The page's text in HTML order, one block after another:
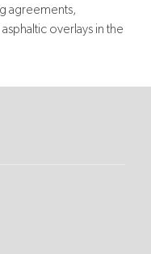
agreements,
overlays in the